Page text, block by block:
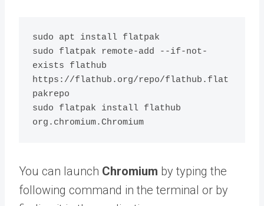
sudo apt install flatpak
sudo flatpak remote-add --if-not-
exists flathub
https://flathub.org/repo/flathub.flat
pakrepo
sudo flatpak install flathub
org.chromium.Chromium
You can launch Chromium by typing the
following command in the terminal or by